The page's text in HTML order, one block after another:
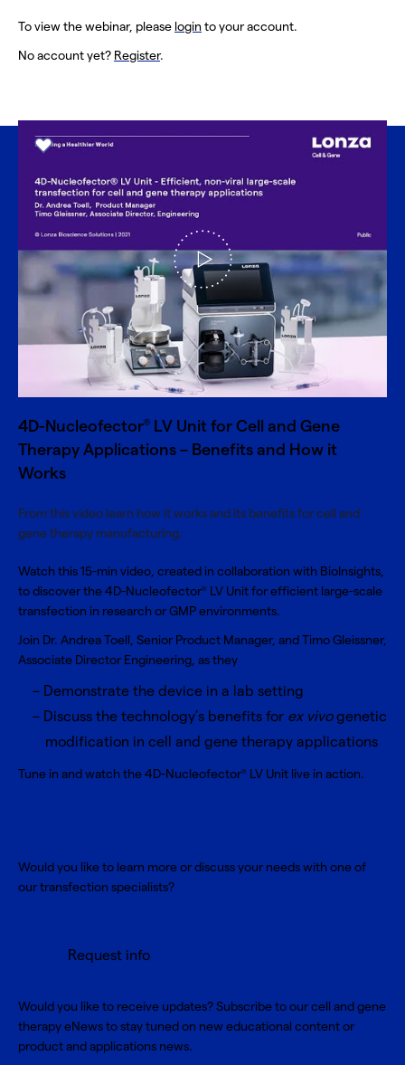
To view the webinar, please login to your account.
No account yet? Register.
4D-Nucleofector®
LV Unit for Cell and Gene
Therapy Applications – Benefits and How it
Works
From this video learn how it works and its benefits for cell and
gene therapy manufacturing.
Watch this 15-min video, created in collaboration with BioInsights,
to discover the 4D-Nucleofector® LV Unit for efficient large-scale
transfection in research or GMP environments.
Join Dr. Andrea Toell, Senior Product Manager, and Timo Gleissner,
Associate Director Engineering, as they
Demonstrate the device in a lab setting
Discuss the technology’s benefits for ex vivogenetic
modification in cell and gene therapy applications
Tune in and watch the 4D-Nucleofector® LV Unit live in action.
Would you like to learn more or discuss your needs with one of
our transfection specialists?
Request info
Would you like to receive updates? Subscribe to our cell and gene
therapy eNews to stay tuned on new educational content or
product and applications news.